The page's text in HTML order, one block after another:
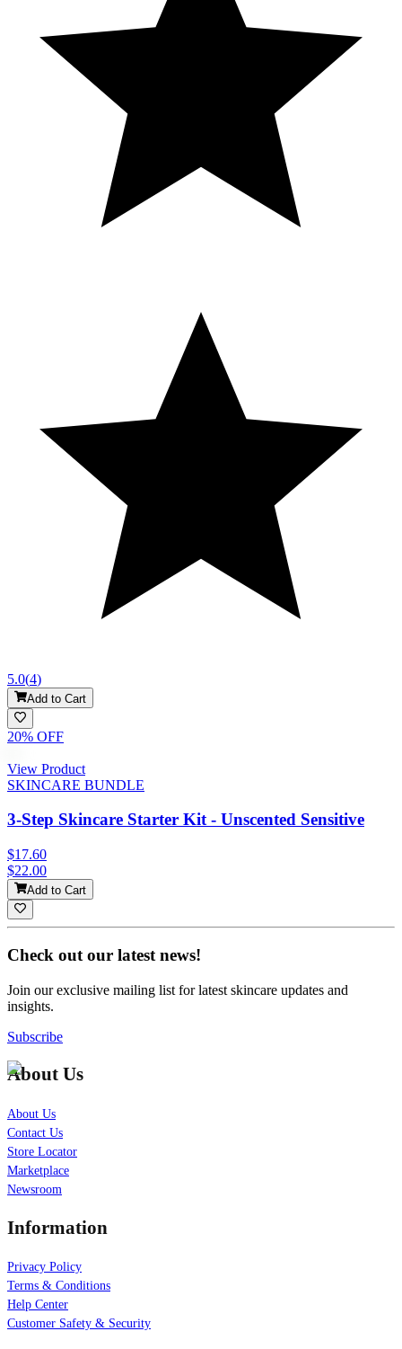
5.0(4)
Add to Cart
20% OFF
View Product
SKINCARE BUNDLE
3-Step Skincare Starter Kit - Unscented Sensitive
$17.60
$22.00
Add to Cart
Check out our latest news!
Join our exclusive mailing list for latest skincare updates and
insights.
Subscribe
About Us
About Us
Contact Us
Store Locator
Marketplace
Newsroom
Information
Privacy Policy
Terms & Conditions
Help Center
Customer Safety & Security